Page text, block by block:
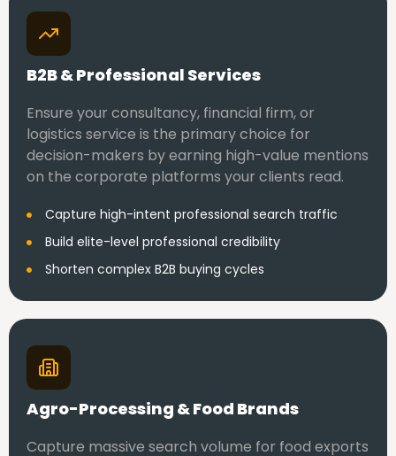
B2B & Professional Services
Ensure your consultancy, financial firm, or
logistics service is the primary choice for
decision-makers by earning high-value mentions
on the corporate platforms your clients read.
Capture high-intent professional search traffic
Build elite-level professional credibility
Shorten complex B2B buying cycles
Agro-Processing & Food Brands
Capture massive search volume for food exports